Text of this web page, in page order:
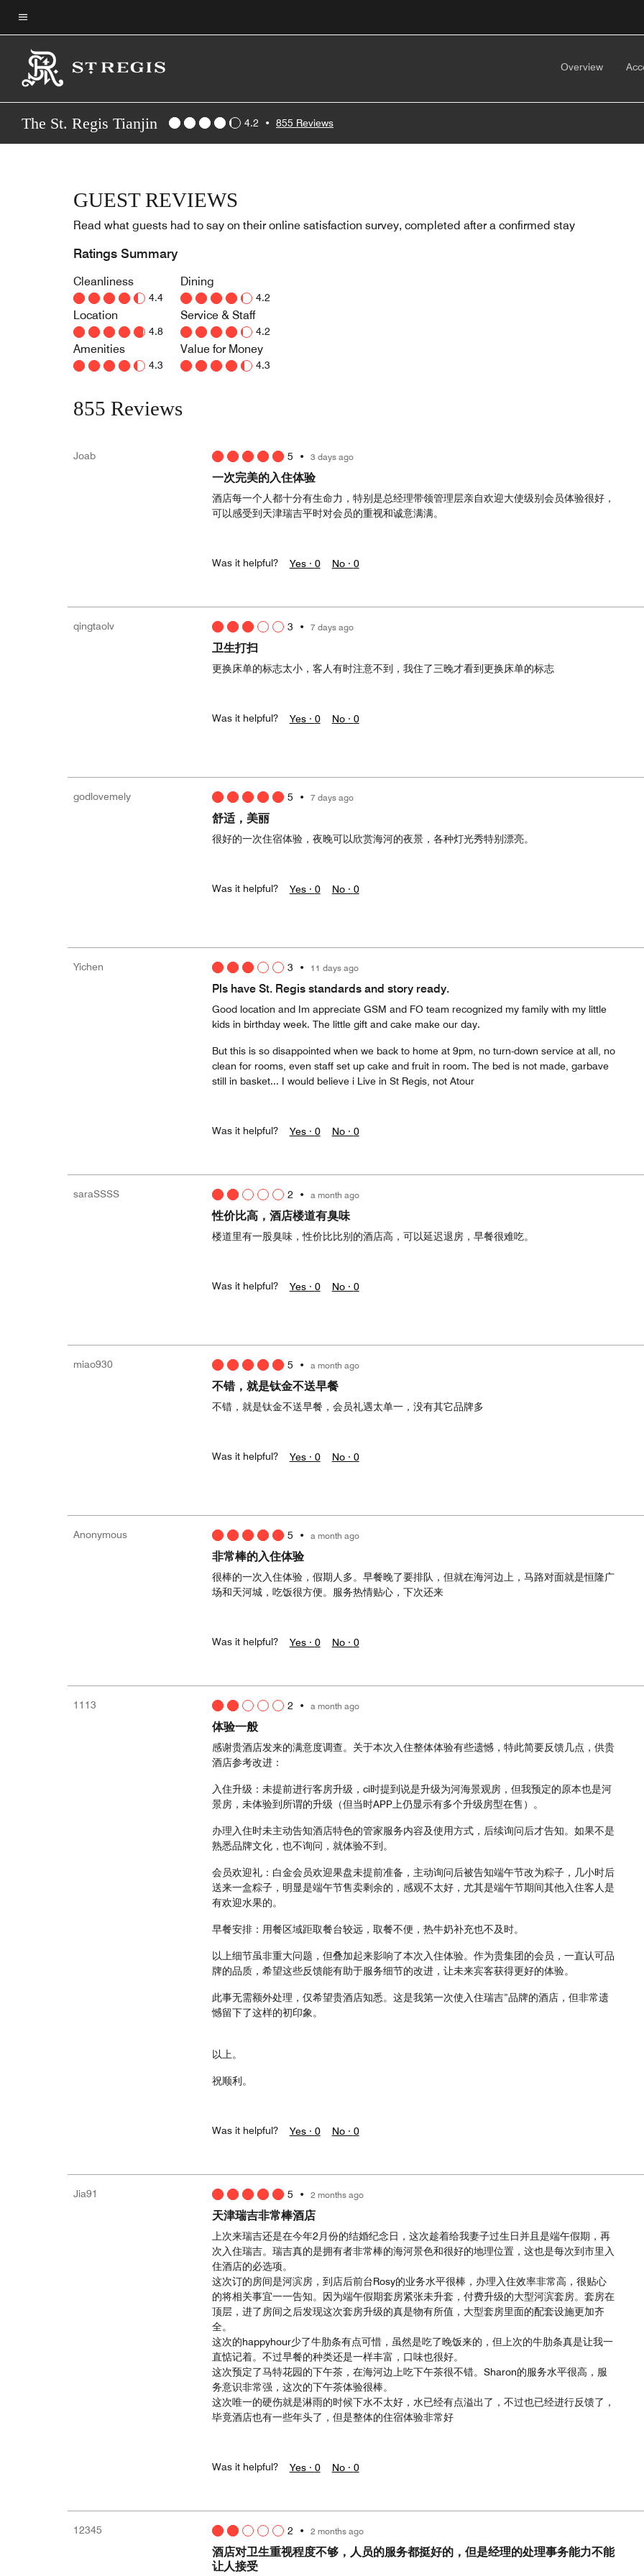
Skip
to
main
content
Menu text
Overview
The St. Regis Tianjin 4.2 • 855 Reviews
GUEST REVIEWS
Read what guests had to say on their online satisfaction survey, completed after a confirmed stay
Ratings Summary
Cleanliness
4.4
Location
4.8
Amenities
4.3
Dining
4.2
Service & Staff
4.2
Value for Money
4.3
855 Reviews
Joab 5 • 3 days ago
一次完美的入住体验
酒店每一个人都十分有生命力，特别是总经理带领管理层亲自欢迎大使级别会员体验很好，
可以感受到天津瑞吉平时对会员的重视和诚意满满。
Was it helpful? Yes · 0 No · 0
qingtaolv 3 • 7 days ago
卫生打扫
更换床单的标志太小，客人有时注意不到，我住了三晚才看到更换床单的标志
Was it helpful? Yes · 0 No · 0
godlovemely 5 • 7 days ago
舒适，美丽
很好的一次住宿体验，夜晚可以欣赏海河的夜景，各种灯光秀特别漂亮。
Was it helpful? Yes · 0 No · 0
Yichen 3 • 11 days ago
Pls have St. Regis standards and story ready.
Good location and Im appreciate GSM and FO team recognized my family with my little
kids in birthday week. The little gift and cake make our day.
But this is so disappointed when we back to home at 9pm, no turn-down service at all, no
clean for rooms, even staff set up cake and fruit in room. The bed is not made, garbave
still in basket... I would believe i Live in St Regis, not Atour
Was it helpful? Yes · 0 No · 0
saraSSSS 2 • a month ago
性价比高，酒店楼道有臭味
楼道里有一股臭味，性价比比别的酒店高，可以延迟退房，早餐很难吃。
Was it helpful? Yes · 0 No · 0
miao930 5 • a month ago
不错，就是钛金不送早餐
不错，就是钛金不送早餐，会员礼遇太单一，没有其它品牌多
Was it helpful? Yes · 0 No · 0
Anonymous 5 • a month ago
非常棒的入住体验
很棒的一次入住体验，假期人多。早餐晚了要排队，但就在海河边上，马路对面就是恒隆广
场和天河城，吃饭很方便。服务热情贴心，下次还来
Was it helpful? Yes · 0 No · 0
1113 2 • a month ago
体验一般
感谢贵酒店发来的满意度调查。关于本次入住整体体验有些遗憾，特此简要反馈几点，供贵
酒店参考改进：
入住升级：未提前进行客房升级，ci时提到说是升级为河海景观房，但我预定的原本也是河
景房，未体验到所谓的升级（但当时APP上仍显示有多个升级房型在售）。
办理入住时未主动告知酒店特色的管家服务内容及使用方式，后续询问后才告知。如果不是
熟悉品牌文化，也不询问，就体验不到。
会员欢迎礼：白金会员欢迎果盘未提前准备，主动询问后被告知端午节改为粽子，几小时后
送来一盒粽子，明显是端午节售卖剩余的，感观不太好，尤其是端午节期间其他入住客人是
有欢迎水果的。
早餐安排：用餐区域距取餐台较远，取餐不便，热牛奶补充也不及时。
以上细节虽非重大问题，但叠加起来影响了本次入住体验。作为贵集团的会员，一直认可品
牌的品质，希望这些反馈能有助于服务细节的改进，让未来宾客获得更好的体验。
此事无需额外处理，仅希望贵酒店知悉。这是我第一次使入住瑞吉”品牌的酒店，但非常遗
憾留下了这样的初印象。
以上。
祝顺利。
Was it helpful? Yes · 0 No · 0
Jia91 5 • 2 months ago
天津瑞吉非常棒酒店
上次来瑞吉还是在今年2月份的结婚纪念日，这次趁着给我妻子过生日并且是端午假期，再
次入住瑞吉。瑞吉真的是拥有者非常棒的海河景色和很好的地理位置，这也是每次到市里入
住酒店的必选项。
这次订的房间是河滨房，到店后前台Rosy的业务水平很棒，办理入住效率非常高，很贴心
的将相关事宜一一告知。因为端午假期套房紧张未升套，付费升级的大型河滨套房。套房在
顶层，进了房间之后发现这次套房升级的真是物有所值，大型套房里面的配套设施更加齐
全。
这次的happyhour少了牛肋条有点可惜，虽然是吃了晚饭来的，但上次的牛肋条真是让我一
直惦记着。不过早餐的种类还是一样丰富，口味也很好。
这次预定了马特花园的下午茶，在海河边上吃下午茶很不错。Sharon的服务水平很高，服
务意识非常强，这次的下午茶体验很棒。
这次唯一的硬伤就是淋雨的时候下水不太好，水已经有点溢出了，不过也已经进行反馈了，
毕竟酒店也有一些年头了，但是整体的住宿体验非常好
Was it helpful? Yes · 0 No · 0
12345 2 • 2 months ago
酒店对卫生重视程度不够，人员的服务都挺好的，但是经理的处理事务能力不能
让人接受